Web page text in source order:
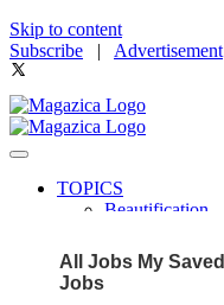
Skip to content
Subscribe | Advertisement
TOPICS
Beautification
Community
Fit & Fab
All Jobs My Saved
Jobs